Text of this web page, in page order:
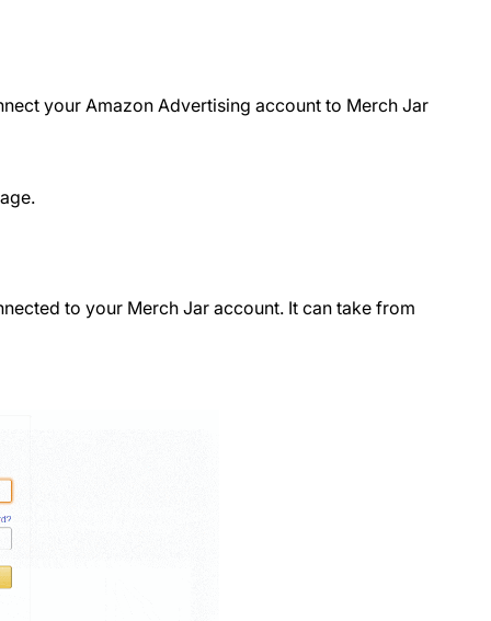
your Amazon Advertising account to Merch Jar
to your Merch Jar account. It can take from